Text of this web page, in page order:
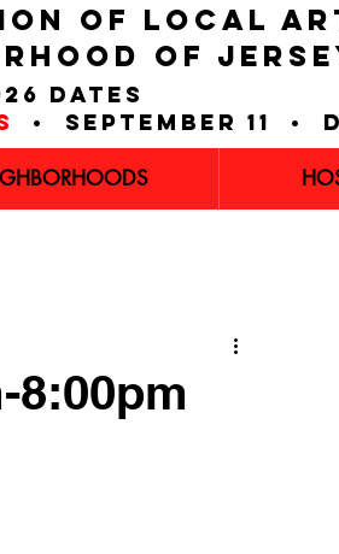
OF LOCAL
of
dates
• september 11 •
8:00pm